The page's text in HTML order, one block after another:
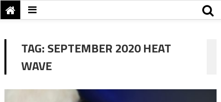
TAG:SEPTEMBER 2020 HEAT
WAVE